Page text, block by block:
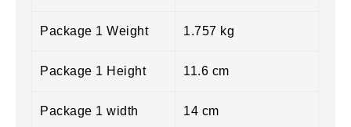
Package 1 Weight 1.757 kg
Package 1 Height 11.6 cm
Package 1 width 14 cm